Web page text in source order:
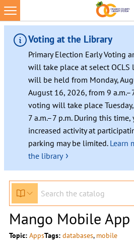
Voting at the Library
Primary Election Early Voting
will take place at select OCLS
will be held from Monday,
August 16, 2026, from 9
voting will take place
7 a.m.–7 p.m. During this
increased activity at
parking may be limited. Learn
the library ›
Mango Mobile App
Topic: AppsTags: databases, mobile